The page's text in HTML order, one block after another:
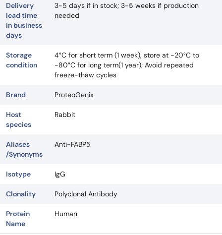
Delivery
lead time
in business
days
3-5 days if in stock; 3-5 weeks if production
needed
Storage
condition
4°C for short term (1 week), store at -20°C to
-80°C for long term(1 year); Avoid repeated
freeze-thaw cycles
Brand ProteoGenix
Host
species
Rabbit
Aliases
/Synonyms
Anti-FABP5
Isotype IgG
Clonality Polyclonal Antibody
Protein
Name
Human